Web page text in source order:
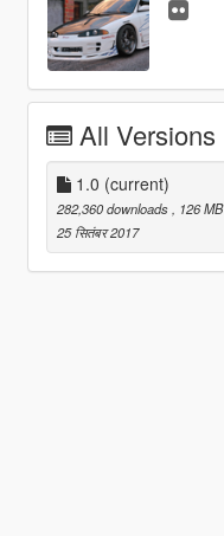
All Versions
1.0 (current)
282,360 downloads
, 126 MB
25 सितंबर 2017